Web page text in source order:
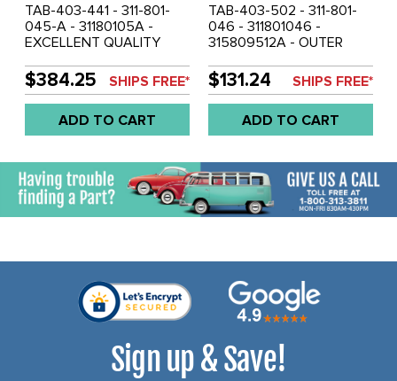
TAB-403-441 - 311-801-
045-A - 31180105A -
EXCELLENT QUALITY
ROCKER / HEATER
CHANNEL - LEFT - ALL
MODELS OF TYPE-3 62-
73 - SOLD EACH
$384.25 SHIPS FREE*
ADD TO CART
TAB-403-502 - 311-801-
046 - 311801046 -
315809512A - OUTER
VERSION - RIGHT SIDE -
TYPE-3 62-73 - SOLD
EACH
$131.24 SHIPS FREE*
ADD TO CART
Sign up & Save!